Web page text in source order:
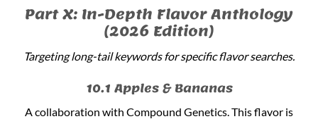
Part X: In-Depth Flavor Anthology
(2026 Edition)
Targeting long-tail keywords for specific flavor searches.
10.1 Apples & Bananas
A collaboration with Compound Genetics. This flavor is